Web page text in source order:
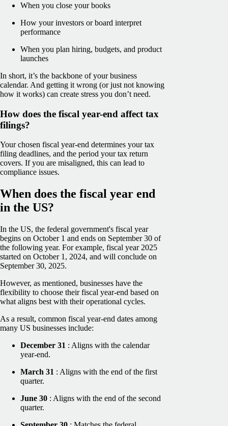
When you close your books
How your investors or board interpret
performance
When you plan hiring, budgets, and product
launches
In short, it’s the backbone of your business
calendar. And getting it wrong (or just not knowing
how it works) can create stress you don’t need.
How does the fiscal year-end affect tax
filings?
Your chosen fiscal year-end determines your tax
filing deadlines, and the period your tax return
covers. If you are misaligned, this can lead to
compliance issues.
When does the fiscal year end
in the US?
In the US, the federal government's fiscal year
begins on October 1 and ends on September 30 of
the following year. For example, fiscal year 2025
started on October 1, 2024, and will conclude on
September 30, 2025.
However, as mentioned, businesses have the
flexibility to choose their fiscal year-end based on
what aligns best with their operational cycles.
As a result, common fiscal year-end dates among
many US businesses include:
December 31 : Aligns with the calendar
year-end.
March 31 : Aligns with the end of the first
quarter.
June 30 : Aligns with the end of the second
quarter.